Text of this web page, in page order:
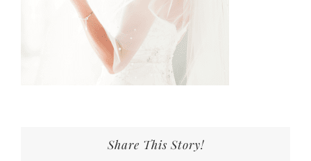
Share This Story!